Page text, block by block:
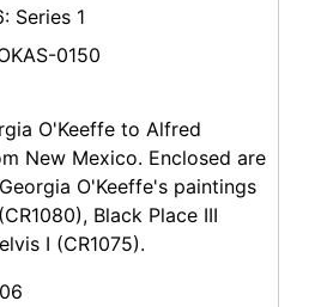
Series 1
0150
O'Keeffe to Alfred
New Mexico. Enclosed are
O'Keeffe's paintings
Black Place III
I (CR1075).